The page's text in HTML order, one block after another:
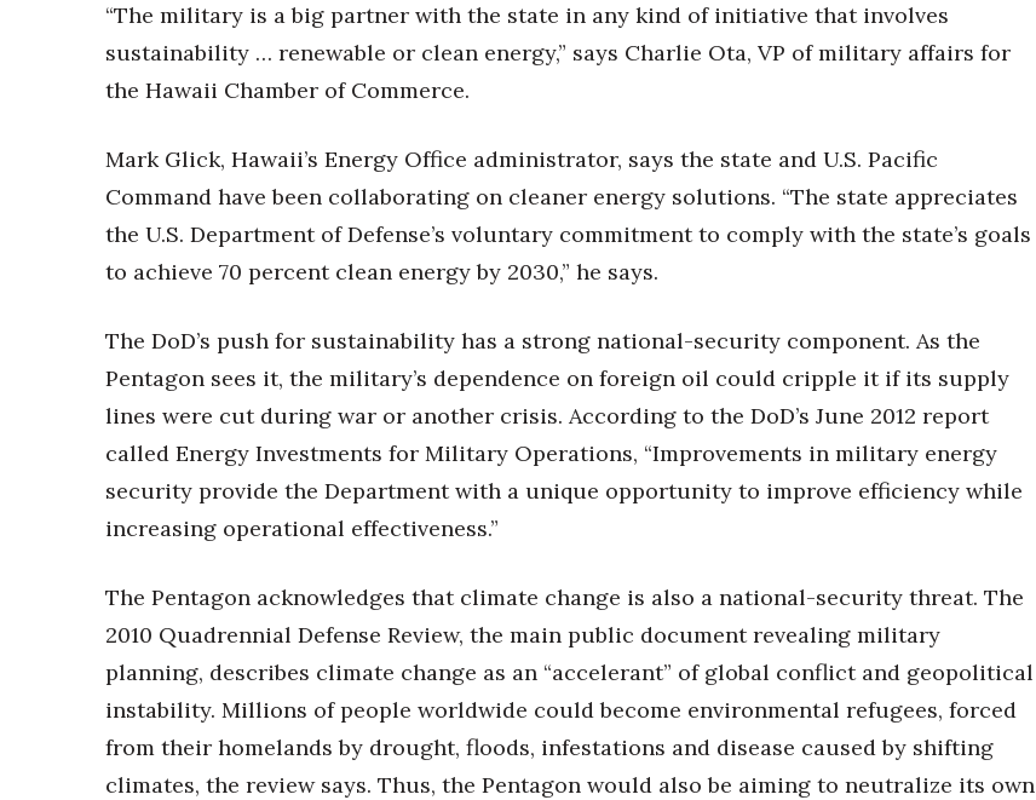
Awards & Nominations
Movers Makers
Awards Store
Advertise with us
Where’s I.C.E.?
“The military is a big partner with the state in any kind of initiative that involves
sustainability … renewable or clean energy,” says Charlie Ota, VP of military affairs for
the Hawaii Chamber of Commerce.
Mark Glick, Hawaii’s Energy Office administrator, says the state and U.S. Pacific
Command have been collaborating on cleaner energy solutions. “The state appreciates
the U.S. Department of Defense’s voluntary commitment to comply with the state’s goals
to achieve 70 percent clean energy by 2030,” he says.
The DoD’s push for sustainability has a strong national-security component. As the
Pentagon sees it, the military’s dependence on foreign oil could cripple it if its supply
lines were cut during war or another crisis. According to the DoD’s June 2012 report
called Energy Investments for Military Operations, “Improvements in military energy
security provide the Department with a unique opportunity to improve efficiency while
increasing operational effectiveness.”
The Pentagon acknowledges that climate change is also a national-security threat. The
2010 Quadrennial Defense Review, the main public document revealing military
planning, describes climate change as an “accelerant” of global conflict and geopolitical
instability. Millions of people worldwide could become environmental refugees, forced
from their homelands by drought, floods, infestations and disease caused by shifting
climates, the review says. Thus, the Pentagon would also be aiming to neutralize its own